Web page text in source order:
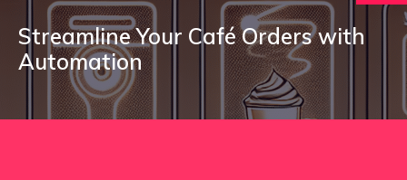
Streamline Your Café Orders with
Automation